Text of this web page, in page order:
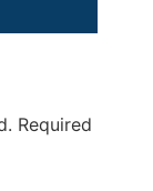
Required